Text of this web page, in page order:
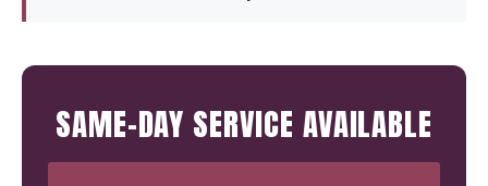
SAME-DAY SERVICE AVAILABLE